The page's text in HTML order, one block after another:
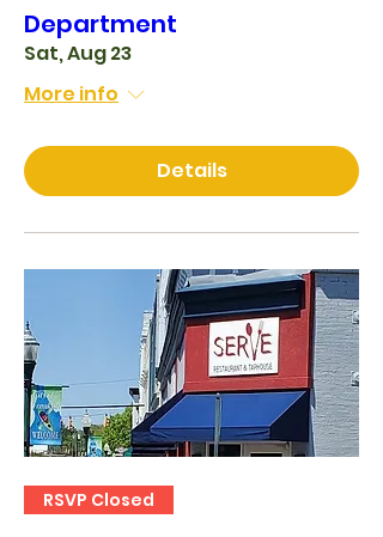
Department
Sat, Aug 23
More info
Details
RSVP Closed